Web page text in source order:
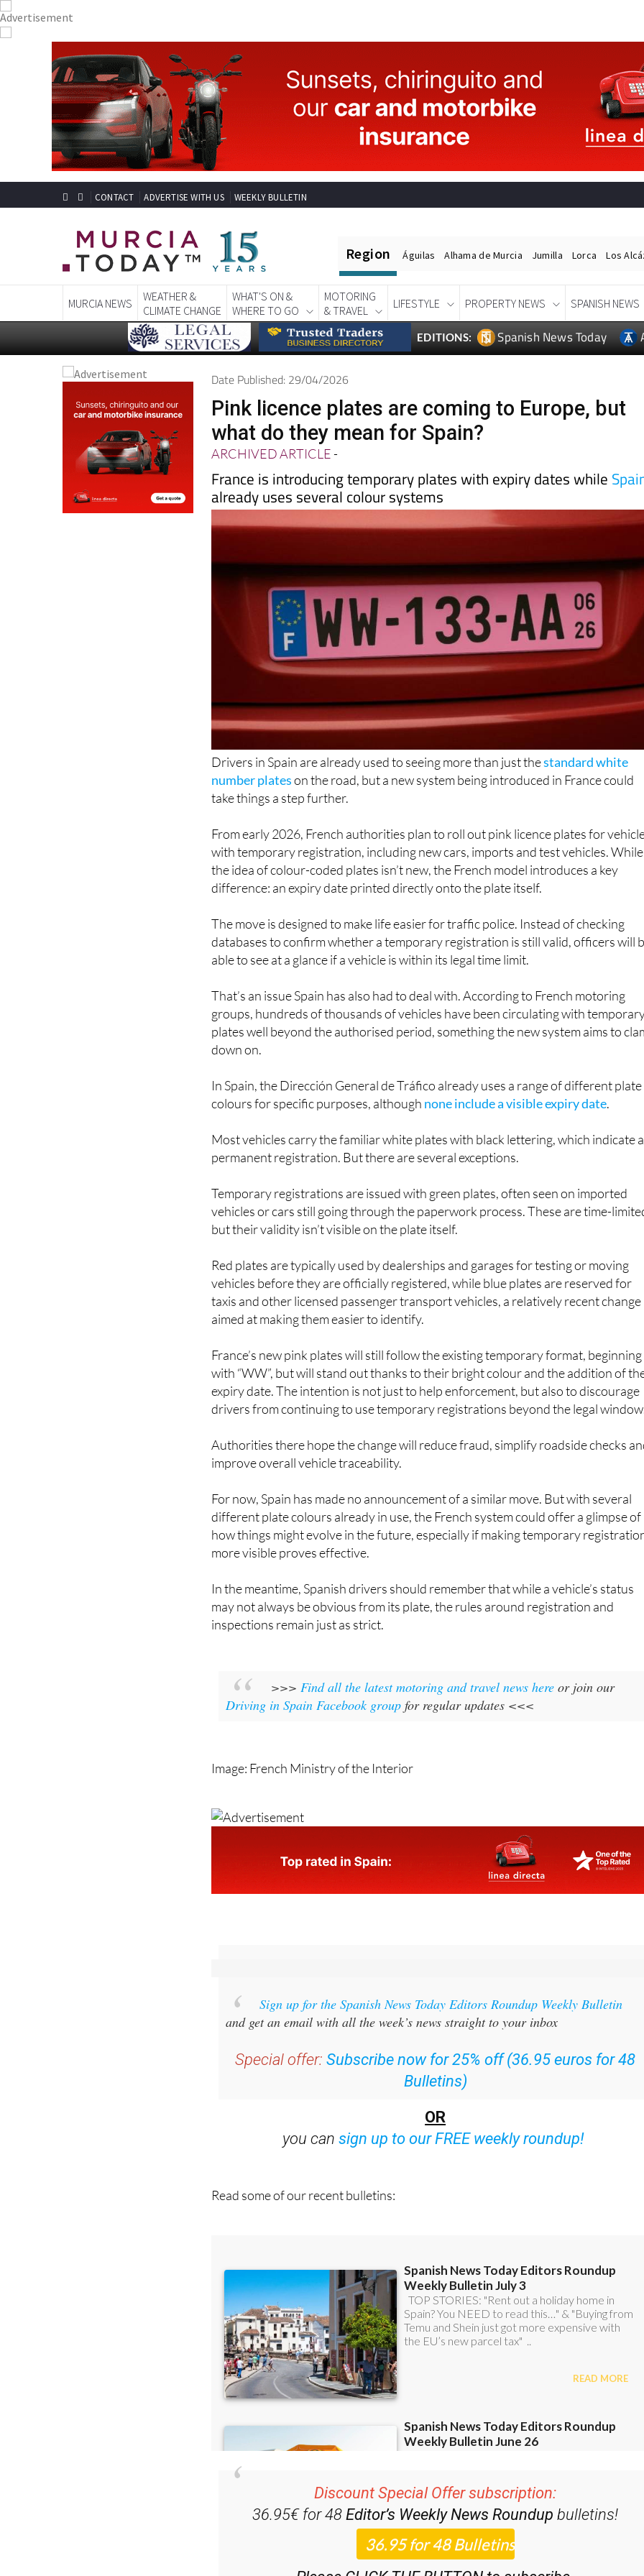
CONTACT ADVERTISE WITH US WEEKLY BULLETIN
Region Águilas Alhama de Murcia Jumilla Lorca Los
MURCIA NEWS
WEATHER &
CLIMATE CHANGE
WHAT'S ON &
WHERE TO GO
MOTORING
& TRAVEL
LIFESTYLE PROPERTY NEWS SPANISH NEWS
EDITIONS: Spanish News Today
Date Published: 29/04/2026
Pink licence plates are coming to Europe, but
what do they mean for Spain?
ARCHIVED ARTICLE-
France is introducing temporary plates with expiry dates while
already uses several colour systems
Drivers in Spain are already used to seeing more than just thestandard white
number plateson the road, but a new system being introduced in France could
take things a step further.
From early 2026, French authorities plan to roll out pink licence plates for
with temporary registration, including new cars, imports and test vehicles. While
the idea of colour-coded plates isn’t new, the French model introduces a key
difference: an expiry date printed directly onto the plate itself.
The move is designed to make life easier for traffic police. Instead of checking
databases to confirm whether a temporary registration is still valid, officers will
able to see at a glance if a vehicle is within its legal time limit.
That’s an issue Spain has also had to deal with. According to French motoring
groups, hundreds of thousands of vehicles have been circulating with
plates well beyond the authorised period, something the new system aims to
down on.
In Spain, the Dirección General de Tráfico already uses a range of different plate
colours for specific purposes, although none include a visible expiry date.
Most vehicles carry the familiar white plates with black lettering, which indicate a
permanent registration. But there are several exceptions.
Temporary registrations are issued with green plates, often seen on imported
vehicles or cars still going through the paperwork process. These are time-
but their validity isn’t visible on the plate itself.
Red plates are typically used by dealerships and garages for testing or moving
vehicles before they are officially registered, while blue plates are reserved for
taxis and other licensed passenger transport vehicles, a relatively recent change
aimed at making them easier to identify.
France’s new pink plates will still follow the existing temporary format, beginning
with “WW”, but will stand out thanks to their bright colour and the addition of
expiry date. The intention is not just to help enforcement, but also to discourage
drivers from continuing to use temporary registrations beyond the legal
Authorities there hope the change will reduce fraud, simplify roadside checks
improve overall vehicle traceability.
For now, Spain has made no announcement of a similar move. But with several
different plate colours already in use, the French system could offer a glimpse of
how things might evolve in the future, especially if making temporary
more visible proves effective.
In the meantime, Spanish drivers should remember that while a vehicle’s status
may not always be obvious from its plate, the rules around registration and
inspections remain just as strict.
>>>Find all the latest motoring and travel news here or join our
Driving in Spain Facebook group for regular updates <<<
Image: French Ministry of the Interior
Sign up for the Spanish News Today Editors Roundup Weekly Bulletin
and get an email with all the week’s news straight to your inbox
Special offer: Subscribe now for 25% off (36.95 euros for 48
Bulletins)
OR
you cansign up to our FREE weekly roundup!
Read some of our recent bulletins:
Discount Special Offer subscription:
36.95€ for 48Editor’s Weekly News Roundup bulletins!